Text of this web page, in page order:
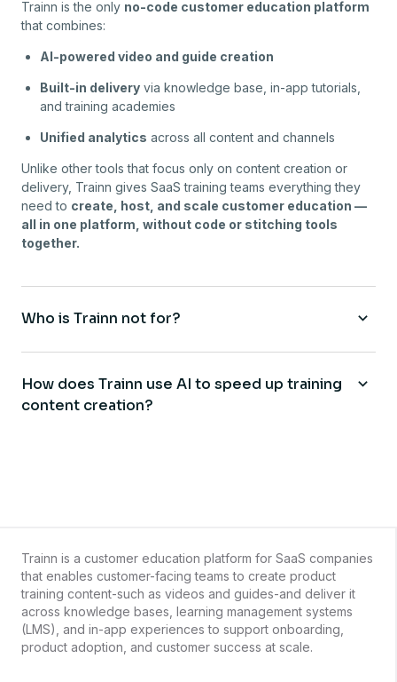
Trainn is the only no-code customer education platform
that combines:
AI-powered video and guide creation
Built-in delivery via knowledge base, in-app tutorials,
and training academies
Unified analytics across all content and channels
Unlike other tools that focus only on content creation or
delivery, Trainn gives SaaS training teams everything they
need to create, host, and scale customer education —
all in one platform, without code or stitching tools
together.
Who is Trainn not for?
How does Trainn use AI to speed up training
content creation?
Trainn is a customer education platform for SaaS companies
that enables customer-facing teams to create product
training content-such as videos and guides-and deliver it
across knowledge bases, learning management systems
(LMS), and in-app experiences to support onboarding,
product adoption, and customer success at scale.